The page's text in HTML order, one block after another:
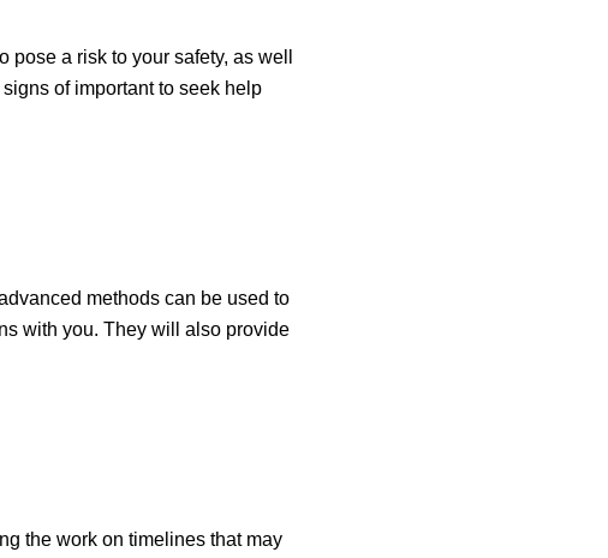
a risk to your safety, as well
of important to seek help
methods can be used to
with you. They will also provide
the work on timelines that may